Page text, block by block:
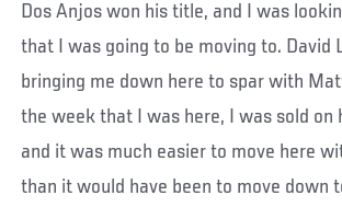
Dos Anjos won his title, and I was
that I was going to be moving to. David
bringing me down here to spar with
the week that I was here, I was sold on
and it was much easier to move here
than it would have been to move down